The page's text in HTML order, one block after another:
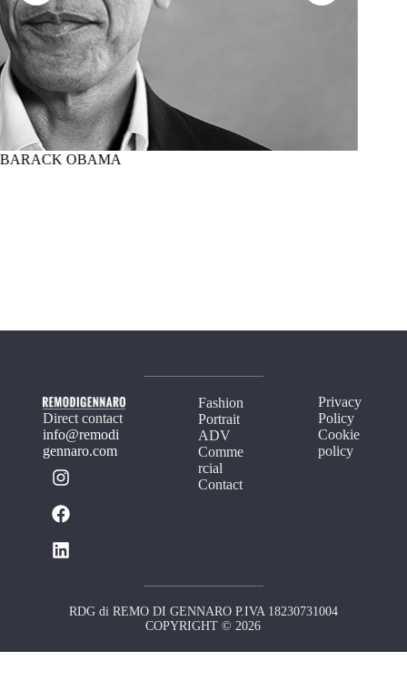
BARACK OBAMA
Direct contact
info@remodi
gennaro.com
Fashion
Portrait
ADV
Comme
rcial
Contact
Privacy
Policy
Cookie
policy
RDG di REMO DI GENNARO P.IVA 18230731004
COPYRIGHT © 2026